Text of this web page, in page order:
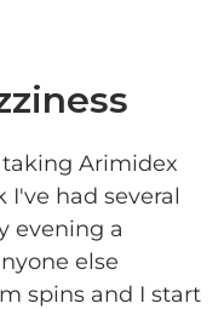
taking Arimidex
had several
evening a
else
spins and I start